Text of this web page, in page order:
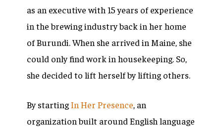
as an executive with 15 years of experience
in the brewing industry back in her home
of Burundi. When she arrived in Maine, she
could only find work in housekeeping. So,
she decided to lift herself by lifting others.
By startingIn Her Presence, an
organization built around English language